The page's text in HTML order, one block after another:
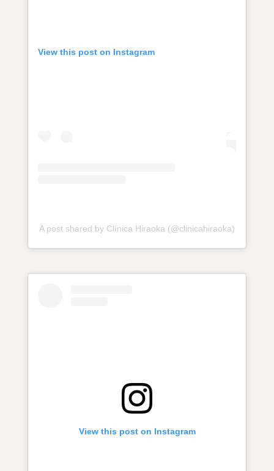
View this post on Instagram
A post shared by Clínica Hiraoka (@clinicahiraoka)
View this post on Instagram